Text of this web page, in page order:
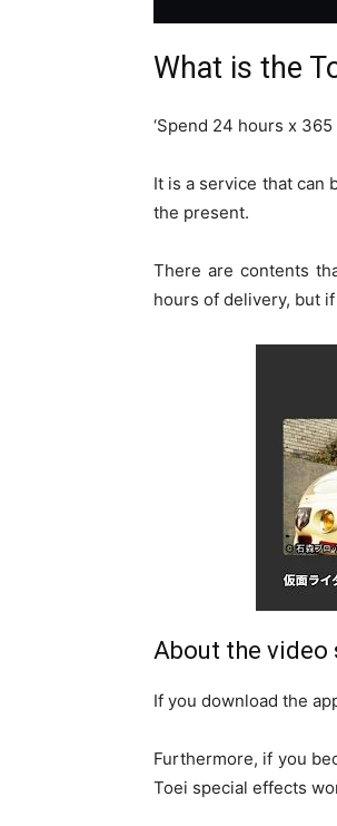
What is the
‘Spend 24 hours x
It is a service that can
the present.
There are contents
hours of delivery, but
About the video
If you download the
Furthermore, if you
Toei special effects